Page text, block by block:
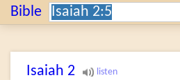
Bible Search:
Isaiah 2